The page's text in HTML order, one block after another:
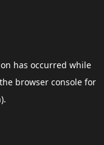
has occurred while
browser consolefor